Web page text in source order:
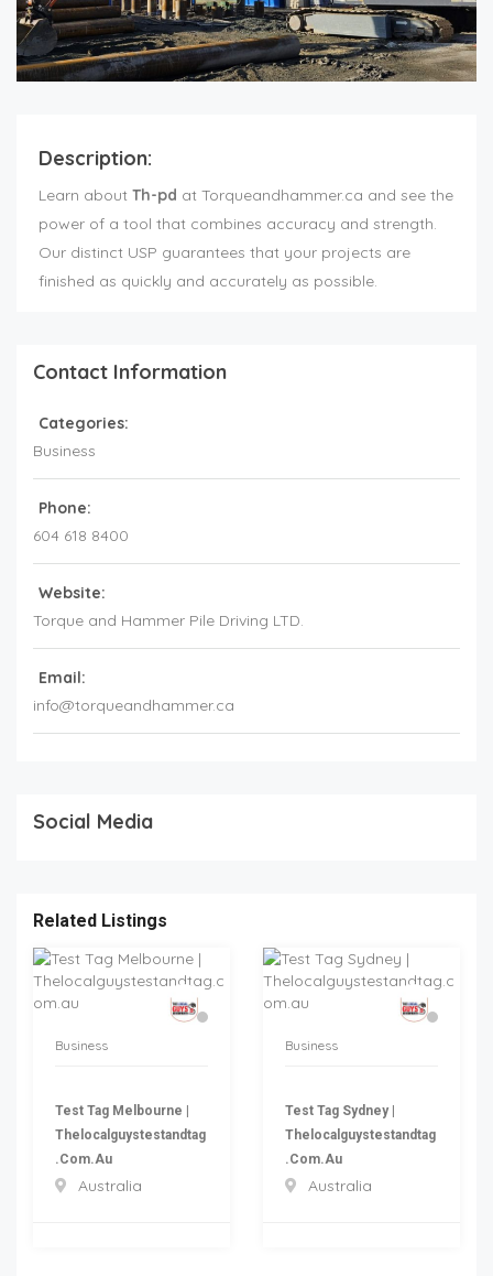
Description:
Learn about Th-pd at Torqueandhammer.ca and see the
power of a tool that combines accuracy and strength.
Our distinct USP guarantees that your projects are
finished as quickly and accurately as possible.
Contact Information
Categories:
Business
Phone:
604 618 8400
Website:
Torque and Hammer Pile Driving LTD.
Email:
info@torqueandhammer.ca
Social Media
Related Listings
Business
Test Tag Melbourne |
Thelocalguystestandtag
.com.au
Australia
Business
Test Tag Sydney |
Thelocalguystestandtag
.com.au
Australia